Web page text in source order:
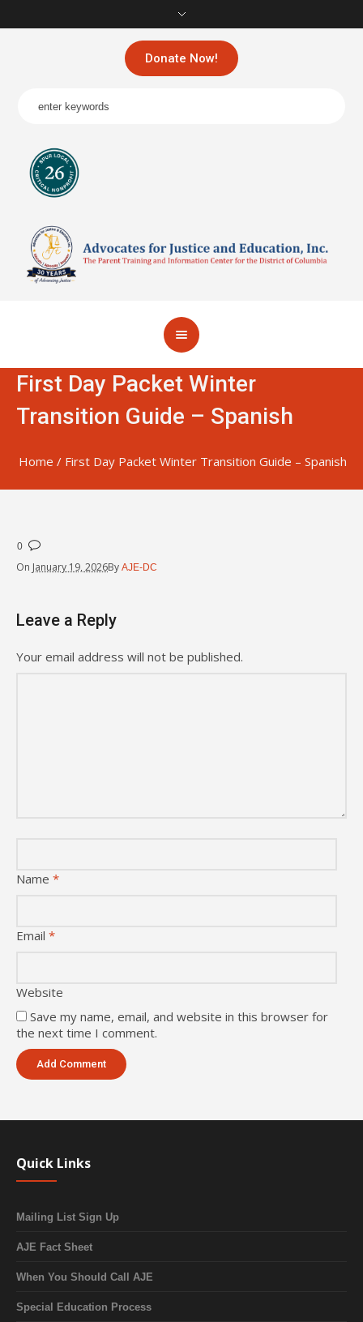
Donate Now!
First Day Packet Winter
Transition Guide – Spanish
Home / First Day Packet Winter Transition Guide – Spanish
0
On January 19, 2026By AJE-DC
Leave a Reply
Your email address will not be published.
Name *
Email *
Website
Save my name, email, and website in this browser for
the next time I comment.
Quick Links
Mailing List Sign Up
AJE Fact Sheet
When You Should Call AJE
Special Education Process